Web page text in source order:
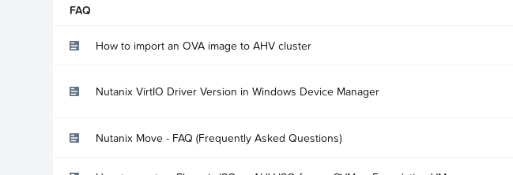
FAQ
How to import an OVA image to AHV cluster
Nutanix VirtIO Driver Version in Windows Device Manager
Nutanix Move - FAQ (Frequently Asked Questions)